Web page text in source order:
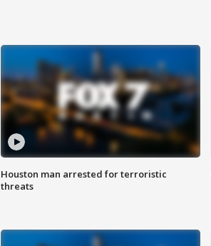
Houston man arrested for terroristic
threats